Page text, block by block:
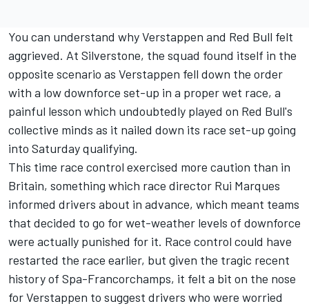
You can understand why Verstappen and Red Bull felt
aggrieved. At Silverstone, the squad found itself in the
opposite scenario as Verstappen fell down the order
with a low downforce set-up in a proper wet race, a
painful lesson which undoubtedly played on Red Bull's
collective minds as it nailed down its race set-up going
into Saturday qualifying.
This time race control exercised more caution than in
Britain, something which race director Rui Marques
informed drivers about in advance, which meant teams
that decided to go for wet-weather levels of downforce
were actually punished for it. Race control could have
restarted the race earlier, but given the tragic recent
history of Spa-Francorchamps, it felt a bit on the nose
for Verstappen to suggest drivers who were worried